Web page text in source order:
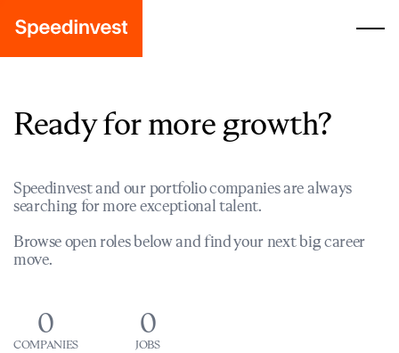
Ready for more growth?
Speedinvest and our portfolio companies are always
searching for more exceptional talent.
Browse open roles below and find your next big career
move.
0
COMPANIES
0
JOBS